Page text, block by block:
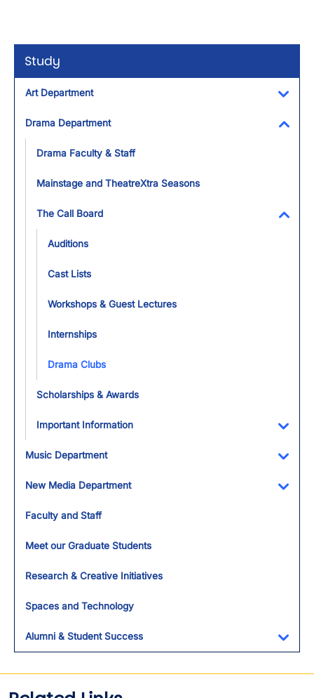
Study
Art Department
Drama Department
Drama Faculty & Staff
Mainstage and TheatreXtra Seasons
The Call Board
Auditions
Cast Lists
Workshops & Guest Lectures
Internships
Drama Clubs
Scholarships & Awards
Important Information
Music Department
New Media Department
Faculty and Staff
Meet our Graduate Students
Research & Creative Initiatives
Spaces and Technology
Alumni & Student Success